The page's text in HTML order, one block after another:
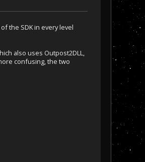
the SDK in every level
also uses Outpost2DLL,
confusing, the two